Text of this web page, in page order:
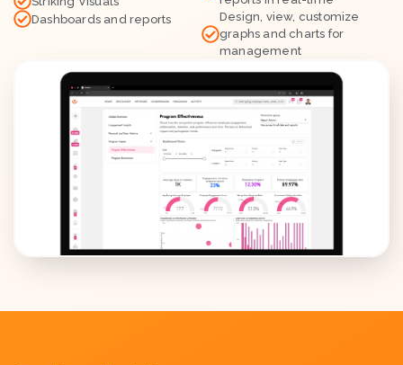
Dashboards and reports
Design, view, customize
graphs and charts for
management